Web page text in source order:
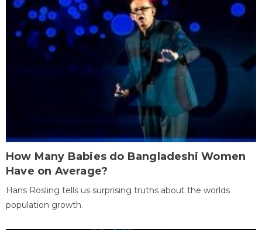
How Many Babies do Bangladeshi Women
Have on Average?
Hans Rosling tells us surprising truths about the worlds
population growth.